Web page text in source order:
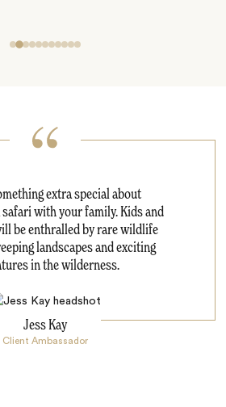
extra special about
safari with your family. Kids and
be enthralled by rare wildlife
landscapes and exciting
in the wilderness.
Jess Kay
Client Ambassador